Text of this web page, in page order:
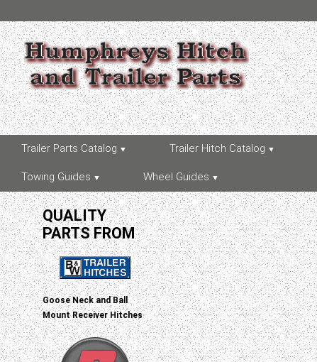
Trailer Parts Catalog Trailer Hitch Catalog
Towing Guides Wheel Guides
QUALITY
PARTS FROM
Goose Neck and Ball
Mount Receiver Hitches